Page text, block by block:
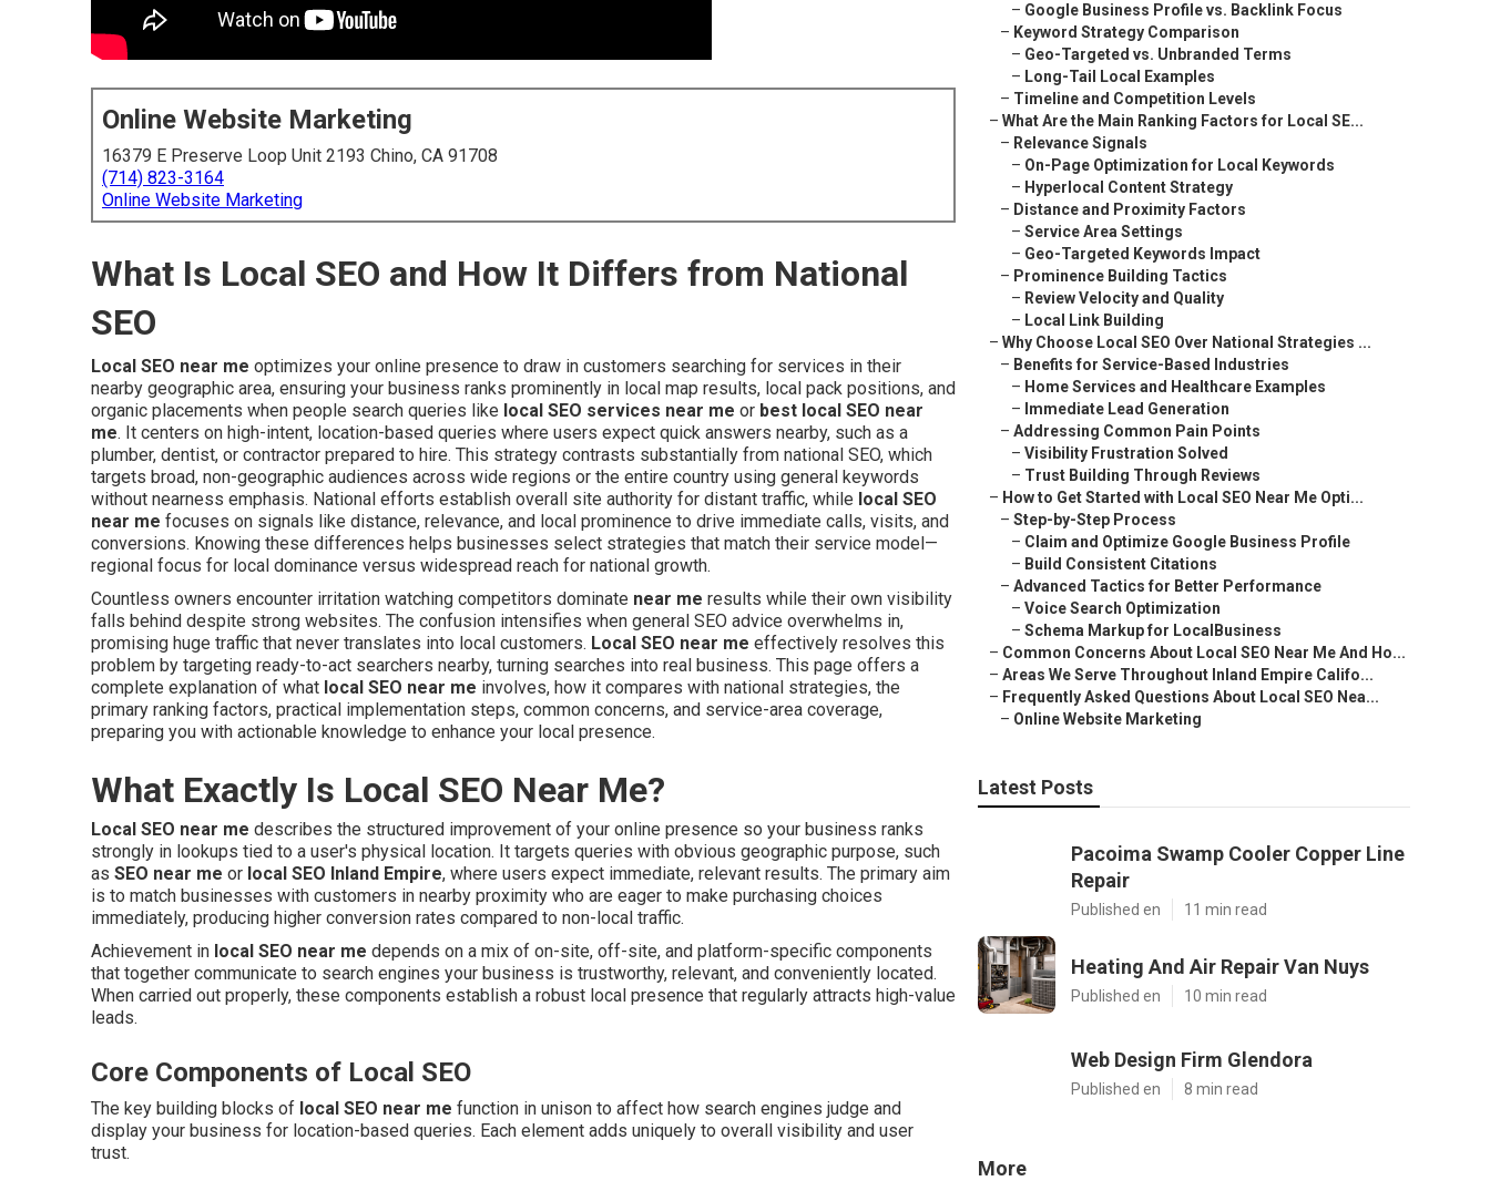
Online Website Marketing
16379 E Preserve Loop Unit 2193 Chino, CA 91708
(714) 823-3164
Online Website Marketing
What Is Local SEO and How It Differs from National
SEO
Local SEO near me optimizes your online presence to draw in customers searching for services in their
nearby geographic area, ensuring your business ranks prominently in local map results, local pack positions, and
organic placements when people search queries like local SEO services near me or best local SEO near
me. It centers on high-intent, location-based queries where users expect quick answers nearby, such as a
plumber, dentist, or contractor prepared to hire. This strategy contrasts substantially from national SEO, which
targets broad, non-geographic audiences across wide regions or the entire country using general keywords
without nearness emphasis. National efforts establish overall site authority for distant traffic, while local SEO
near me focuses on signals like distance, relevance, and local prominence to drive immediate calls, visits, and
conversions. Knowing these differences helps businesses select strategies that match their service model—
regional focus for local dominance versus widespread reach for national growth.
Countless owners encounter irritation watching competitors dominate near me results while their own visibility
falls behind despite strong websites. The confusion intensifies when general SEO advice overwhelms in,
promising huge traffic that never translates into local customers. Local SEO near me effectively resolves this
problem by targeting ready-to-act searchers nearby, turning searches into real business. This page offers a
complete explanation of what local SEO near me involves, how it compares with national strategies, the
primary ranking factors, practical implementation steps, common concerns, and service-area coverage,
preparing you with actionable knowledge to enhance your local presence.
What Exactly Is Local SEO Near Me?
Local SEO near me describes the structured improvement of your online presence so your business ranks
strongly in lookups tied to a user's physical location. It targets queries with obvious geographic purpose, such
as SEO near me or local SEO Inland Empire, where users expect immediate, relevant results. The primary aim
is to match businesses with customers in nearby proximity who are eager to make purchasing choices
immediately, producing higher conversion rates compared to non-local traffic.
Achievement in local SEO near me depends on a mix of on-site, off-site, and platform-specific components
that together communicate to search engines your business is trustworthy, relevant, and conveniently located.
When carried out properly, these components establish a robust local presence that regularly attracts high-value
leads.
Core Components of Local SEO
The key building blocks of local SEO near me function in unison to affect how search engines judge and
display your business for location-based queries. Each element adds uniquely to overall visibility and user
trust.
– Google Business Profile vs. Backlink Focus
– Keyword Strategy Comparison
– Geo-Targeted vs. Unbranded Terms
– Long-Tail Local Examples
– Timeline and Competition Levels
– What Are the Main Ranking Factors for Local SE...
– Relevance Signals
– On-Page Optimization for Local Keywords
– Hyperlocal Content Strategy
– Distance and Proximity Factors
– Service Area Settings
– Geo-Targeted Keywords Impact
– Prominence Building Tactics
– Review Velocity and Quality
– Local Link Building
– Why Choose Local SEO Over National Strategies ...
– Benefits for Service-Based Industries
– Home Services and Healthcare Examples
– Immediate Lead Generation
– Addressing Common Pain Points
– Visibility Frustration Solved
– Trust Building Through Reviews
– How to Get Started with Local SEO Near Me Opti...
– Step-by-Step Process
– Claim and Optimize Google Business Profile
– Build Consistent Citations
– Advanced Tactics for Better Performance
– Voice Search Optimization
– Schema Markup for LocalBusiness
– Common Concerns About Local SEO Near Me And Ho...
– Areas We Serve Throughout Inland Empire Califo...
– Frequently Asked Questions About Local SEO Nea...
– Online Website Marketing
Latest Posts
Pacoima Swamp Cooler Copper Line
Repair
Published en 11 min read
Heating And Air Repair Van Nuys
Published en 10 min read
Web Design Firm Glendora
Published en 8 min read
More